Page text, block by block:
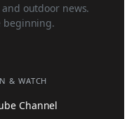
outdoor news.
beginning.
& WATCH
Channel